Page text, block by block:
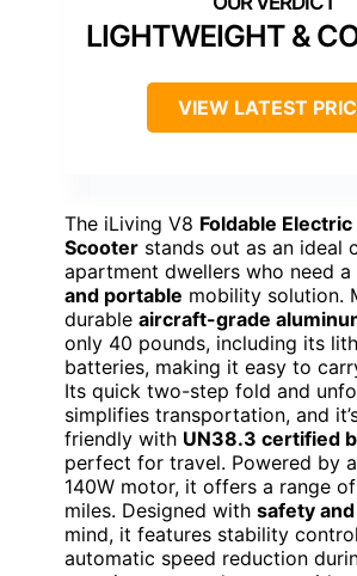
LIGHTWEIGHT &
VIEW LATEST
The iLiving V8 Foldable
Scooter stands out as an ideal
apartment dwellers who need a
and portable mobility solution.
durable aircraft-grade
only 40 pounds, including its
batteries, making it easy to
Its quick two-step fold and
simplifies transportation, and
friendly with UN38.3 certified
perfect for travel. Powered by
140W motor, it offers a range
miles. Designed with safety
mind, it features stability
automatic speed reduction